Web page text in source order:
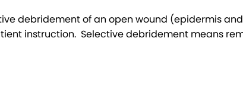
debridement of an open wound (epidermis
instruction. Selective debridement means